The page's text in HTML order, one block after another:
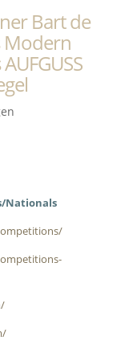
Bart de
Modern
Nationals